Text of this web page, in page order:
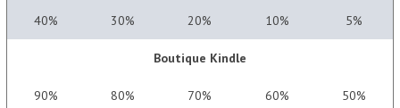
40% 30% 20% 10% 5%
Boutique Kindle
90% 80% 70% 60% 50%